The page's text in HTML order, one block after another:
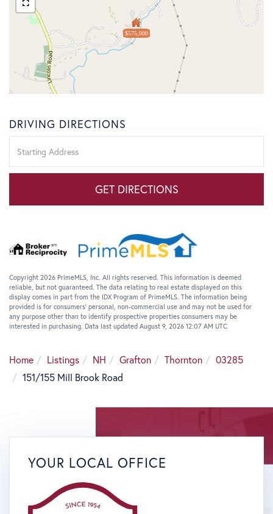
$575,000
DRIVING DIRECTIONS
Directions
GET DIRECTIONS
Copyright 2026 PrimeMLS, Inc. All rights reserved. This information is deemed
reliable, but not guaranteed. The data relating to real estate displayed on this
display comes in part from the IDX Program of PrimeMLS. The information being
provided is for consumers’ personal, non-commercial use and may not be used for
any purpose other than to identify prospective properties consumers may be
interested in purchasing. Data last updated August 9, 2026 12:07 AM UTC
Home Listings NH Grafton Thornton
03285
151/155 Mill Brook Road
YOUR LOCAL OFFICE